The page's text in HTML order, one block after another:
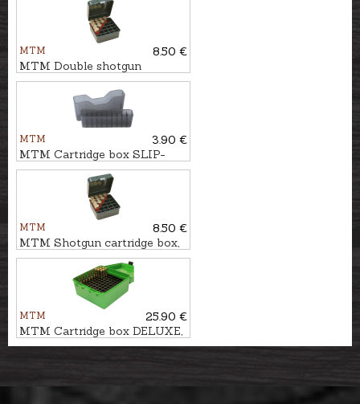
MTM
8.50 €
MTM Double shotgun
cartridge box, 25pcs. - cal.
MTM
3.90 €
MTM Cartridge box SLIP-
TOP 20pcs. - cal.
.338Win.Mag.
MTM
8.50 €
MTM Shotgun cartridge box,
25pcs. - cal. 12,16 or 20/76
MTM
25.90 €
MTM Cartridge box DELUXE,
100pcs. - cal. .300Win.Mag.